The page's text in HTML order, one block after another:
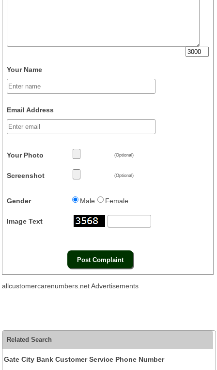
Your Name
Email Address
Your Photo (Optional)
Screenshot (Optional)
Gender Male Female
Image Text
allcustomercarenumbers.net Advertisements
Related Search
Gate City Bank Customer Service Phone Number